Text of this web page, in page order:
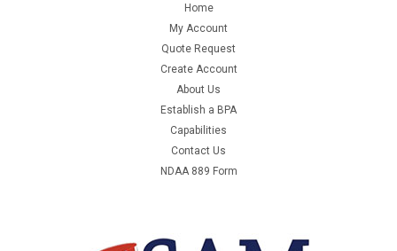
Home
My Account
Quote Request
Create Account
About Us
Establish a BPA
Capabilities
Contact Us
NDAA 889 Form